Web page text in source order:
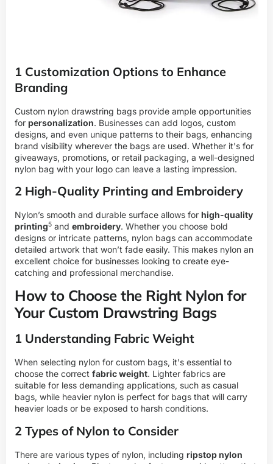
1 Customization Options to Enhance
Branding
Custom nylon drawstring bags provide ample opportunities
for personalization. Businesses can add logos, custom
designs, and even unique patterns to their bags, enhancing
brand visibility wherever the bags are used. Whether it's for
giveaways, promotions, or retail packaging, a well-designed
nylon bag with your logo can leave a lasting impression.
2 High-Quality Printing and Embroidery
Nylon’s smooth and durable surface allows for high-quality
printing5 and embroidery. Whether you choose bold
designs or intricate patterns, nylon bags can accommodate
detailed artwork that won’t fade easily. This makes nylon an
excellent choice for businesses looking to create eye-
catching and professional merchandise.
How to Choose the Right Nylon for
Your Custom Drawstring Bags
1 Understanding Fabric Weight
When selecting nylon for custom bags, it's essential to
choose the correct fabric weight. Lighter fabrics are
suitable for less demanding applications, such as casual
bags, while heavier nylon is perfect for bags that will carry
heavier loads or be exposed to harsh conditions.
2 Types of Nylon to Consider
There are various types of nylon, including ripstop nylon